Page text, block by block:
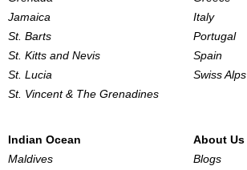
Jamaica
St. Barts
St. Kitts and Nevis
St. Lucia
St. Vincent & The Grenadines
Italy
Portugal
Spain
Swiss Alps
Indian Ocean
Maldives
About Us
Blogs